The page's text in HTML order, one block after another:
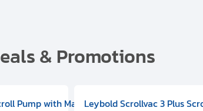
& Promotions
Pump, 501592V00001000
Vane Pump, 100-120V 60Hz, D13510906
Pump with Manual Gas Ballast, 3.59 cfm,
Leybold Scrollvac 3 Plus